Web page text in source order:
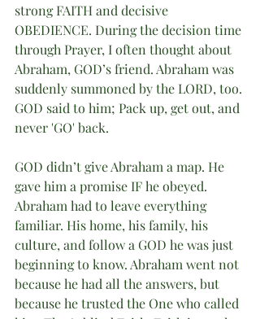
strong FAITH and decisive
OBEDIENCE. During the decision time
through Prayer, I often thought about
Abraham, GOD’s friend. Abraham was
suddenly summoned by the LORD, too.
GOD said to him; Pack up, get out, and
never 'GO' back.
GOD didn’t give Abraham a map. He
gave him a promise IF he obeyed.
Abraham had to leave everything
familiar. His home, his family, his
culture, and follow a GOD he was just
beginning to know. Abraham went not
because he had all the answers, but
because he trusted the One who called